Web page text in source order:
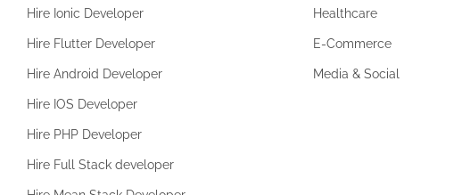
Hire Ionic Developer
Hire Flutter Developer
Hire Android Developer
Hire IOS Developer
Hire PHP Developer
Hire Full Stack developer
Healthcare
E-Commerce
Media & Social